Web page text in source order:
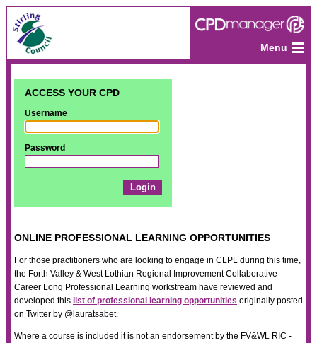
Menu
ACCESS YOUR CPD
Username
Password
ONLINE PROFESSIONAL LEARNING OPPORTUNITIES
For those practitioners who are looking to engage in CLPL during this time,
the Forth Valley & West Lothian Regional Improvement Collaborative
Career Long Professional Learning workstream have reviewed and
developed this list of professional learning opportunities originally posted
on Twitter by @lauratsabet.
Where a course is included it is not an endorsement by the FV&WL RIC -